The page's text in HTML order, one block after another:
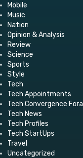
Mobile
Music
Nation
Opinion & Analysis
Review
Science
Sports
Style
Tech
Tech Appointments
Tech Convergence Fora
Tech News
Tech Profiles
Tech StartUps
Travel
Uncategorized